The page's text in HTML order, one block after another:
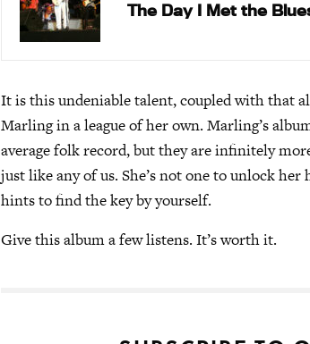
The Day I Met the
It is this undeniable talent, coupled with that
Marling in a league of her own. Marling’s
average folk record, but they are infinitely
just like any of us. She’s not one to unlock
hints to find the key by yourself.
Give this album a few listens. It’s worth it.